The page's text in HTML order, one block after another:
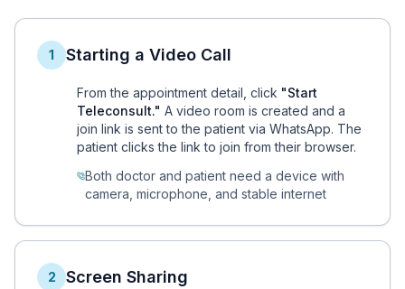
1 Starting a Video Call
From the appointment detail, click "Start
Teleconsult." A video room is created and a
join link is sent to the patient via WhatsApp. The
patient clicks the link to join from their browser.
Both doctor and patient need a device with
camera, microphone, and stable internet
2 Screen Sharing